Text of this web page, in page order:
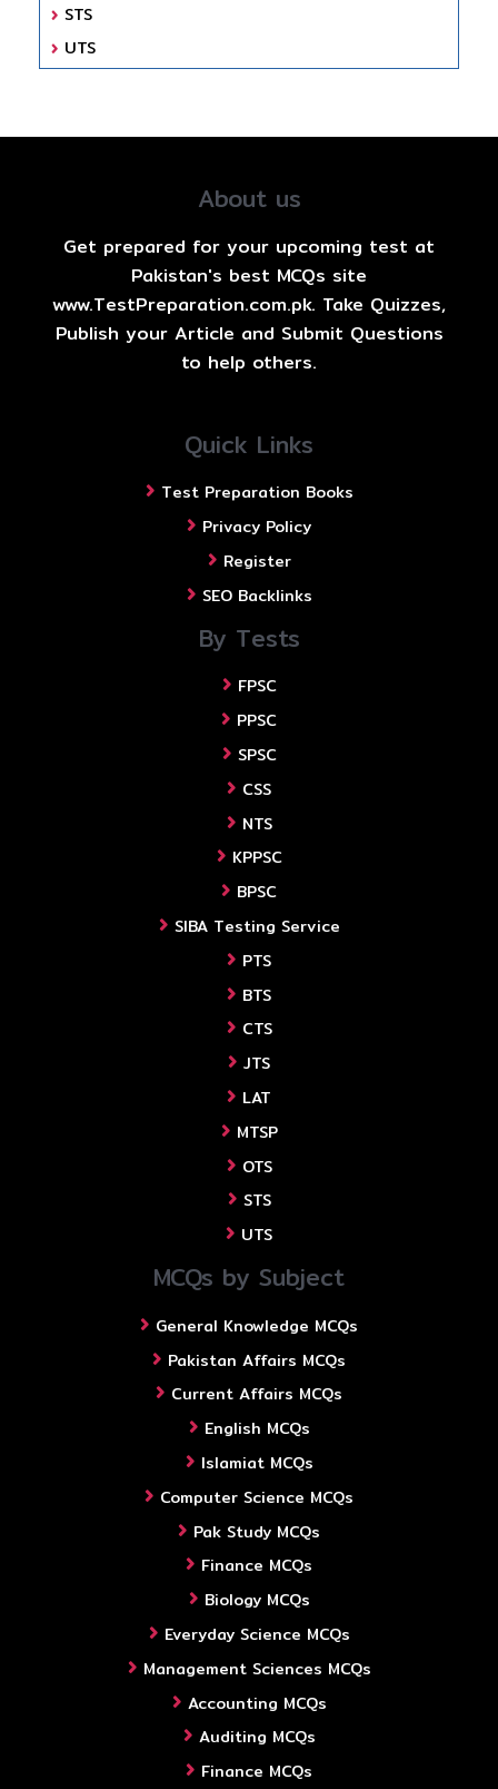
STS
UTS
About us
Get prepared for your upcoming test at
Pakistan's best MCQs site
www.TestPreparation.com.pk. Take Quizzes,
Publish your Article and Submit Questions
to help others.
Quick Links
Test Preparation Books
Privacy Policy
Register
SEO Backlinks
By Tests
FPSC
PPSC
SPSC
CSS
NTS
KPPSC
BPSC
SIBA Testing Service
PTS
BTS
CTS
JTS
LAT
MTSP
OTS
STS
UTS
MCQs by Subject
General Knowledge MCQs
Pakistan Affairs MCQs
Current Affairs MCQs
English MCQs
Islamiat MCQs
Computer Science MCQs
Pak Study MCQs
Finance MCQs
Biology MCQs
Everyday Science MCQs
Management Sciences MCQs
Accounting MCQs
Auditing MCQs
Finance MCQs